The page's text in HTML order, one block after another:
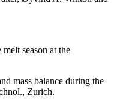
season at the
mass balance during the
Zurich.